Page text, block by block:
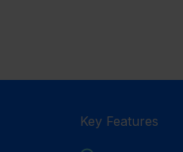
Key Features